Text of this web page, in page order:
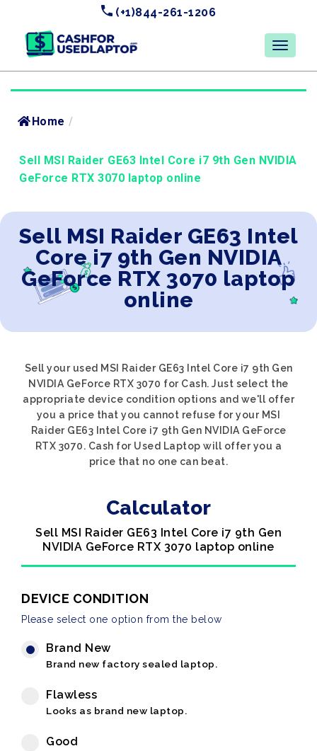
(+1)844-261-1206
Home /
Sell MSI Raider GE63 Intel Core i7 9th Gen NVIDIA
GeForce RTX 3070 laptop online
Sell MSI Raider GE63 Intel
Core i7 9th Gen NVIDIA
GeForce RTX 3070 laptop
online
Sell your used MSI Raider GE63 Intel Core i7 9th Gen
NVIDIA GeForce RTX 3070 for Cash. Just select the
appropriate device condition options and we'll offer
you a price that you cannot refuse for your MSI
Raider GE63 Intel Core i7 9th Gen NVIDIA GeForce
RTX 3070. Cash for Used Laptop will offer you a
price that no one can beat.
Calculator
Sell MSI Raider GE63 Intel Core i7 9th Gen
NVIDIA GeForce RTX 3070 laptop online
DEVICE CONDITION
Please select one option from the below
Brand New
Brand new factory sealed laptop.
Flawless
Looks as brand new laptop.
Good